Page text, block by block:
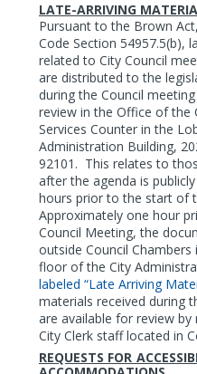
LATE-ARRIVING
Pursuant to the Brown
Code Section 54957.5(b),
related to City Council
are distributed to the
during the Council
review in the Office of the
Services Counter in the
Administration Building,
92101. This relates to
after the agenda is
hours prior to the start of
Approximately one hour
Council Meeting, the
outside Council
floor of the City
labeled “Late Arriving
materials received during
are available for review
City Clerk staff located in
REQUESTS FOR